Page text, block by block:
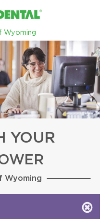
Wyoming
YOUR
Wyoming